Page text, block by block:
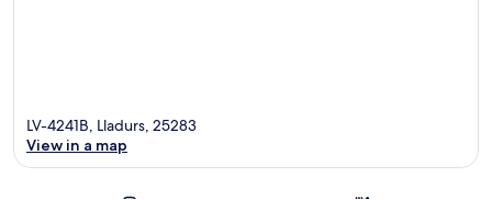
LV-4241B, Lladurs, 25283
View in a map